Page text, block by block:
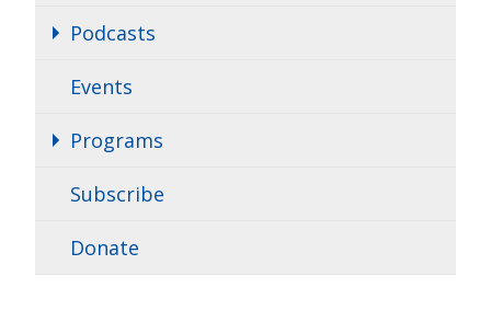
Podcasts
Events
Programs
Subscribe
Donate